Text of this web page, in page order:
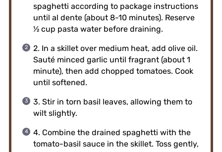
spaghetti according to package instructions
until al dente (about 8-10 minutes). Reserve
½ cup pasta water before draining.
2. In a skillet over medium heat, add olive oil.
Sauté minced garlic until fragrant (about 1
minute), then add chopped tomatoes. Cook
until softened.
3. Stir in torn basil leaves, allowing them to
wilt slightly.
4. Combine the drained spaghetti with the
tomato-basil sauce in the skillet. Toss gently,